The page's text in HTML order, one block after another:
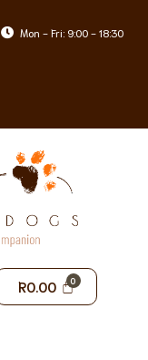
Mon - Fri: 9:00 - 18:30
R0.00